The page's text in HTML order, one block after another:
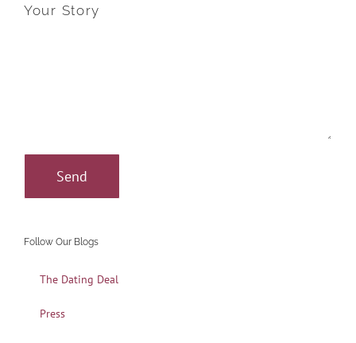
Your Story
Follow Our Blogs
The Dating Deal
Press